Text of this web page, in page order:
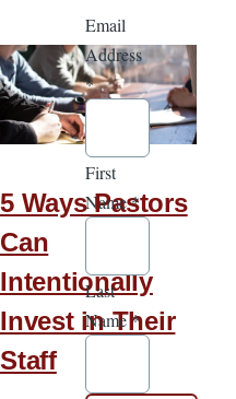
5 Ways Pastors
Can
Intentionally
Invest in Their
Staff
Email
Address
*
First
Name*
Last
Name*